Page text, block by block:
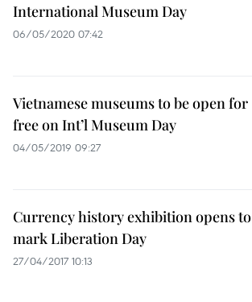
International Museum Day
06/05/2020 07:42
Vietnamese museums to be open for
free on Int’l Museum Day
04/05/2019 09:27
Currency history exhibition opens to
mark Liberation Day
27/04/2017 10:13